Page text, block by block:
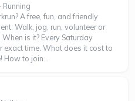
Running
A free, fun, and friendly
Walk, jog, run, volunteer or
is it? Every Saturday
exact time. What does it cost to
How to join...